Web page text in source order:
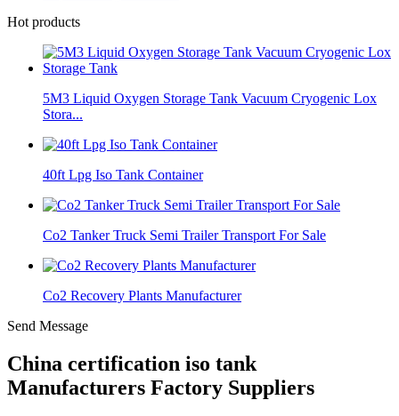
Hot products
5M3 Liquid Oxygen Storage Tank Vacuum Cryogenic Lox
Stora...
40ft Lpg Iso Tank Container
Co2 Tanker Truck Semi Trailer Transport For Sale
Co2 Recovery Plants Manufacturer
Send Message
China certification iso tank
Manufacturers Factory Suppliers